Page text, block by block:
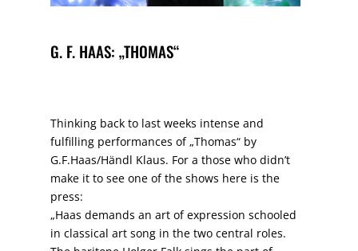
G. F. HAAS: „THOMAS“
Thinking back to last weeks intense and
fulfilling performances of „Thomas“ by
G.F.Haas/Händl Klaus. For a those who didn’t
make it to see one of the shows here is the
press:
„Haas demands an art of expression schooled
in classical art song in the two central roles.